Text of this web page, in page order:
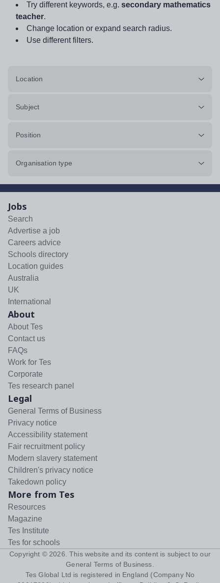
Try different keywords, e.g. secondary mathematics
teacher.
Change location or expand search radius.
Use different filters.
Location
Subject
Position
Organisation type
Jobs
Search
Advertise a job
Careers advice
Schools directory
Location guides
Australia
UK
International
About
About Tes
Contact us
FAQs
Work for Tes
Corporate
Tes research panel
Legal
General Terms of Business
Privacy notice
Accessibility statement
Fair recruitment policy
Modern slavery statement
Children's privacy notice
Takedown policy
More from Tes
Resources
Magazine
Tes Institute
Tes for schools
Copyright © 2026 . This website and its content is subject to our
General Terms of Business
Tes Global Ltd is registered in England (Company No